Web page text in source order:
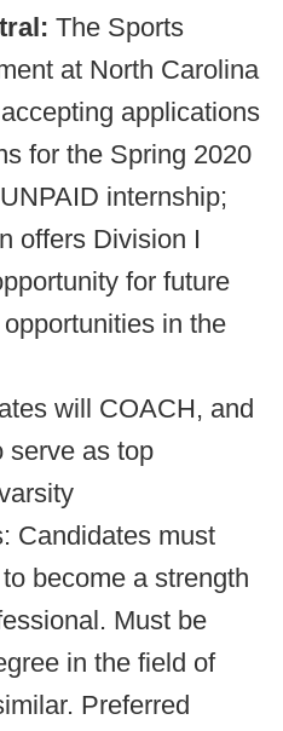
The Sports
at North Carolina
applications
for the Spring 2020
internship;
offers Division I
for future
in the
will COACH, and
serve as top
Candidates must
become a strength
Must be
in the field of
Preferred